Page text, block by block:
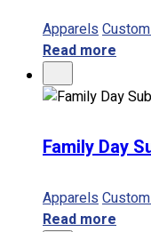
Apparels
Read more
Family Day
Apparels
Read more